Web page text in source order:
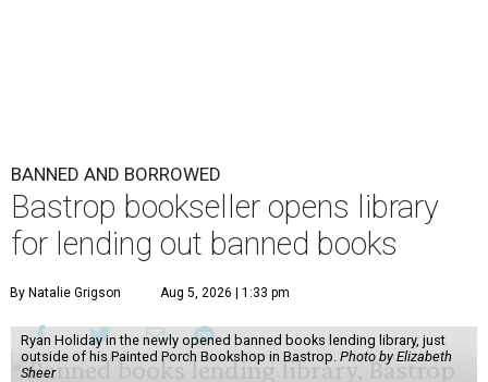
BANNED AND BORROWED
Bastrop bookseller opens library
for lending out banned books
By Natalie Grigson Aug 5, 2026 | 1:33 pm
Ryan Holiday in the newly opened banned books lending library, just
outside of his Painted Porch Bookshop in Bastrop. Photo by Elizabeth
Sheer